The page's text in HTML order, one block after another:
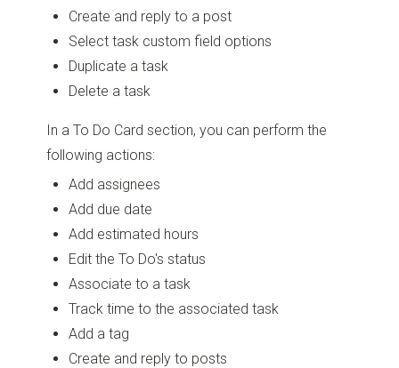
Create and reply to a post
Select task custom field options
Duplicate a task
Delete a task
In a To Do Card section, you can perform the
following actions:
Add assignees
Add due date
Add estimated hours
Edit the To Do's status
Associate to a task
Track time to the associated task
Add a tag
Create and reply to posts